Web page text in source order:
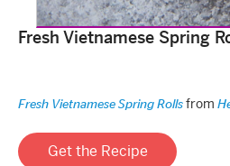
Fresh Vietnamese Spring
Fresh Vietnamese Spring Rolls from
Get the Recipe